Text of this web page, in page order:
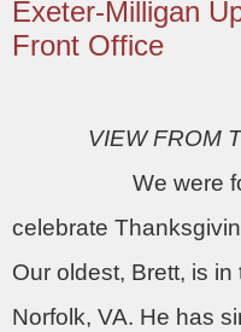
Exeter-Milligan
Front Office
VIEW FROM
We were
celebrate
Our oldest, Brett, is
Norfolk, VA. He has